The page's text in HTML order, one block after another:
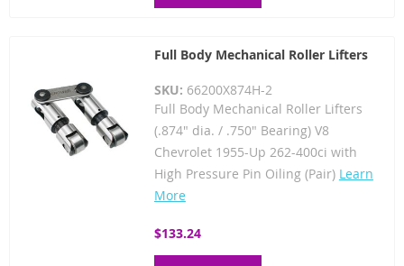
Full Body Mechanical Roller Lifters
SKU: 66200X874H-2
Full Body Mechanical Roller Lifters
(.874" dia. / .750" Bearing) V8
Chevrolet 1955-Up 262-400ci with
High Pressure Pin Oiling (Pair) Learn
More
$133.24